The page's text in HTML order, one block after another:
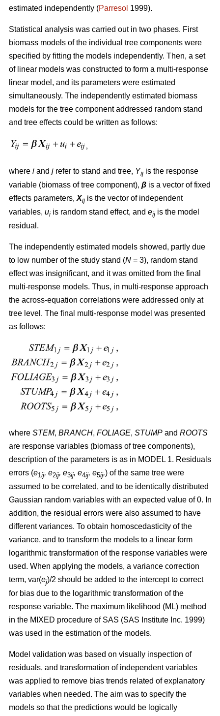
estimated independently (Parresol 1999).
Statistical analysis was carried out in two phases. First
biomass models of the individual tree components were
specified by fitting the models independently. Then, a set
of linear models was constructed to form a multi-response
linear model, and its parameters were estimated
simultaneously. The independently estimated biomass
models for the tree component addressed random stand
and tree effects could be written as follows:
where i and j refer to stand and tree, Yij is the response
variable (biomass of tree component), β is a vector of fixed
effects parameters, Xij is the vector of independent
variables, ui is random stand effect, and eij is the model
residual.
The independently estimated models showed, partly due
to low number of the study stand (N = 3), random stand
effect was insignificant, and it was omitted from the final
multi-response models. Thus, in multi-response approach
the across-equation correlations were addressed only at
tree level. The final multi-response model was presented
as follows:
where STEM, BRANCH, FOLIAGE, STUMP and ROOTS
are response variables (biomass of tree components),
description of the parameters is as in MODEL 1. Residuals
errors (e1 ij, e2ij, e3ij, e4ij, e5ij,) of the same tree were
assumed to be correlated, and to be identically distributed
Gaussian random variables with an expected value of 0. In
addition, the residual errors were also assumed to have
different variances. To obtain homoscedasticity of the
variance, and to transform the models to a linear form
logarithmic transformation of the response variables were
used. When applying the models, a variance correction
term, var(ej)/2 should be added to the intercept to correct
for bias due to the logarithmic transformation of the
response variable. The maximum likelihood (ML) method
in the MIXED procedure of SAS (SAS Institute Inc. 1999)
was used in the estimation of the models.
Model validation was based on visually inspection of
residuals, and transformation of independent variables
was applied to remove bias trends related of explanatory
variables when needed. The aim was to specify the
models so that the predictions would be logically